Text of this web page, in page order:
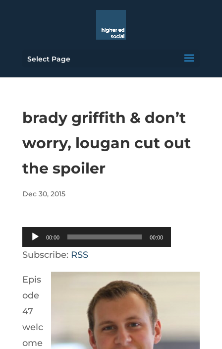
Select Page
brady griffith & don’t
worry, lougan cut out
the spoiler
Dec 30, 2015
Audio
Player
00:00 00:00
Subscribe: RSS
Epis
ode
47
welc
ome